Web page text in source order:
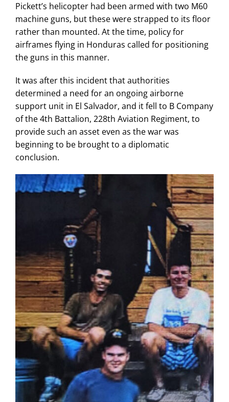
Pickett’s helicopter had been armed with two M60
machine guns, but these were strapped to its floor
rather than mounted. At the time, policy for
airframes flying in Honduras called for positioning
the guns in this manner.
It was after this incident that authorities
determined a need for an ongoing airborne
support unit in El Salvador, and it fell to B Company
of the 4th Battalion, 228th Aviation Regiment, to
provide such an asset even as the war was
beginning to be brought to a diplomatic
conclusion.